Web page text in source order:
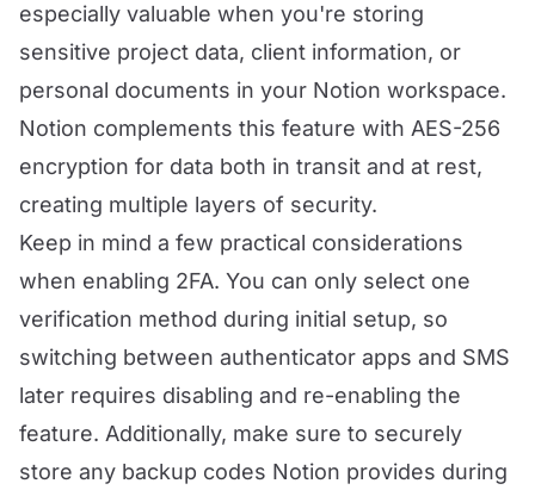
especially valuable when you're storing
sensitive project data, client information, or
personal documents in your Notion workspace.
Notion complements this feature with AES-256
encryption for data both in transit and at rest,
creating multiple layers of security.
Keep in mind a few practical considerations
when enabling 2FA. You can only select one
verification method during initial setup, so
switching between authenticator apps and SMS
later requires disabling and re-enabling the
feature. Additionally, make sure to securely
store any backup codes Notion provides during